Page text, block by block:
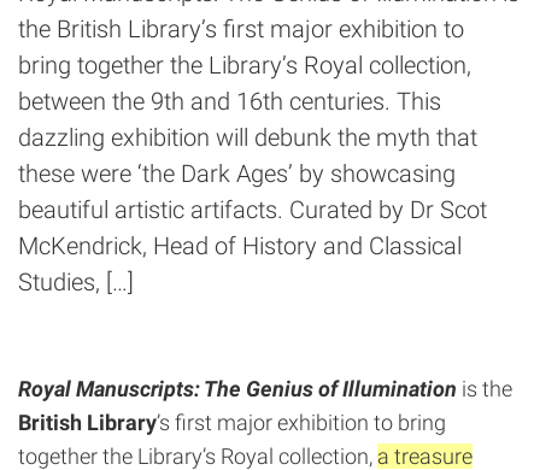
the British Library’s first major exhibition to
bring together the Library’s Royal collection,
between the 9th and 16th centuries. This
dazzling exhibition will debunk the myth that
these were ‘the Dark Ages’ by showcasing
beautiful artistic artifacts. Curated by Dr Scot
McKendrick, Head of History and Classical
Studies, […]
Royal Manuscripts: The Genius of Illumination is the
British Library’s first major exhibition to bring
together the Library’s Royal collection, a treasure